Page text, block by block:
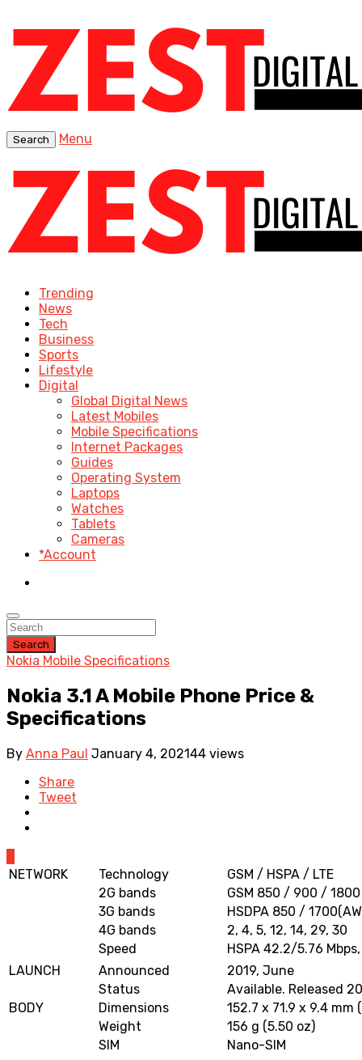
Search Menu
Trending
News
Tech
Business
Sports
Lifestyle
Digital
Global Digital News
Latest Mobiles
Mobile Specifications
Internet Packages
Guides
Operating System
Laptops
Watches
Tablets
Cameras
*Account
Search
Nokia Mobile Specifications
Nokia 3.1 A Mobile Phone Price &
Specifications
By Anna Paul January 4, 202144 views
Share
Tweet
NETWORK
Technology
GSM / HSPA / LTE
2G bands
GSM 850 / 900 /
3G bands
HSDPA 850 /
4G bands
2, 4, 5, 12, 14, 29, 30
Speed
HSPA 42.2/5.76
LAUNCH
Announced
2019, June
Status
Available. Released
BODY
Dimensions
152.7 x 71.9 x 9.4 mm
Weight
156 g (5.50 oz)
SIM
Nano-SIM